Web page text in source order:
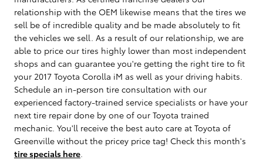
relationship with the OEM likewise means that the tires we
sell be of incredible quality and be made absolutely to fit
the vehicles we sell. As a result of our relationship, we are
able to price our tires highly lower than most independent
shops and can guarantee you're getting the right tire to fit
your 2017 Toyota Corolla iM as well as your driving habits.
Schedule an in-person tire consultation with our
experienced factory-trained service specialists or have your
next tire repair done by one of our Toyota trained
mechanic. You'll receive the best auto care at Toyota of
Greenville without the pricey price tag! Check this month's
tire specials here